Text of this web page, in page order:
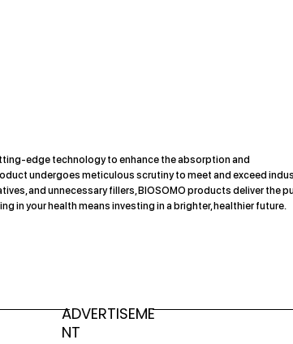
edge technology to enhance the absorption and
undergoes meticulous scrutiny to meet and exceed
and unnecessary fillers, BIOSOMO products deliver the
in your health means investing in a brighter, healthier future.
ADVERTISEME
NT